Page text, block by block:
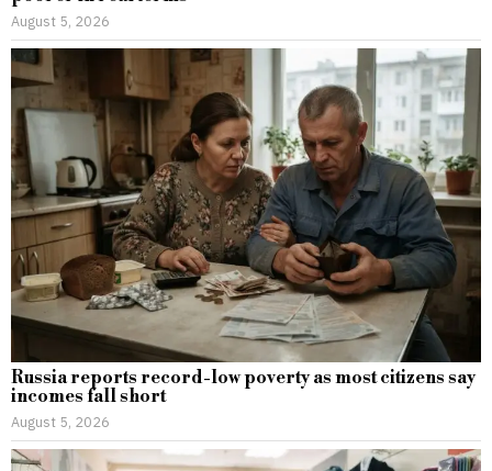
August 5, 2026
Russia reports record-low poverty as most citizens say
incomes fall short
August 5, 2026